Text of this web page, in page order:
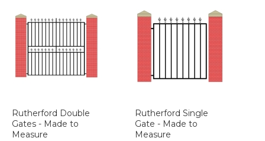
Rutherford Double
Gates - Made to
Measure
Rutherford Single
Gate - Made to
Measure